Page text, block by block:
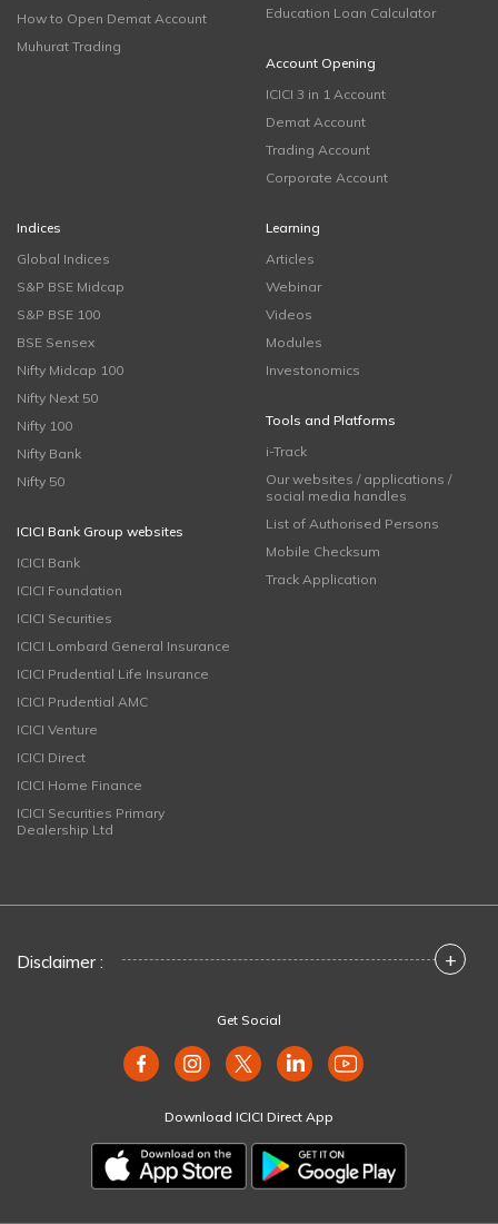
How to Open Demat Account
Muhurat Trading
Education Loan Calculator
Account Opening
ICICI 3 in 1 Account
Demat Account
Trading Account
Corporate Account
Indices
Global Indices
S&P BSE Midcap
S&P BSE 100
BSE Sensex
Nifty Midcap 100
Nifty Next 50
Nifty 100
Nifty Bank
Nifty 50
ICICI Bank Group websites
ICICI Bank
ICICI Foundation
ICICI Securities
ICICI Lombard General Insurance
ICICI Prudential Life Insurance
ICICI Prudential AMC
ICICI Venture
ICICI Direct
ICICI Home Finance
ICICI Securities Primary
Dealership Ltd
Learning
Articles
Webinar
Videos
Modules
Investonomics
Tools and Platforms
i-Track
Our websites / applications /
social media handles
List of Authorised Persons
Mobile Checksum
Track Application
Disclaimer : +
Get Social
Download ICICI Direct App